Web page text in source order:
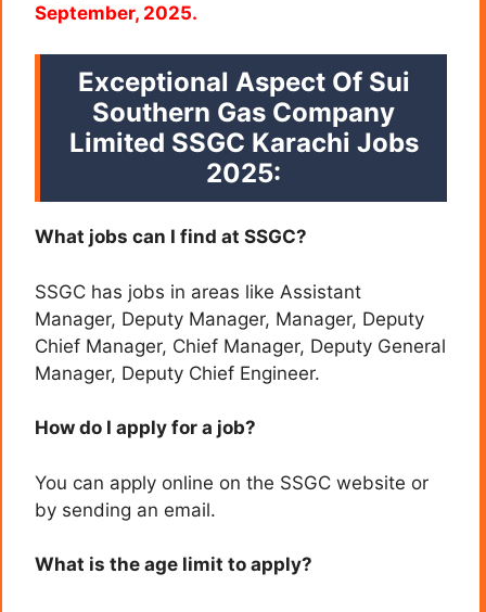
September, 2025.
Exceptional Aspect Of Sui
Southern Gas Company
Limited SSGC Karachi Jobs
2025:
What jobs can I find at SSGC?
SSGC has jobs in areas like Assistant
Manager, Deputy Manager, Manager, Deputy
Chief Manager, Chief Manager, Deputy General
Manager, Deputy Chief Engineer.
How do I apply for a job?
You can apply online on the SSGC website or
by sending an email.
What is the age limit to apply?